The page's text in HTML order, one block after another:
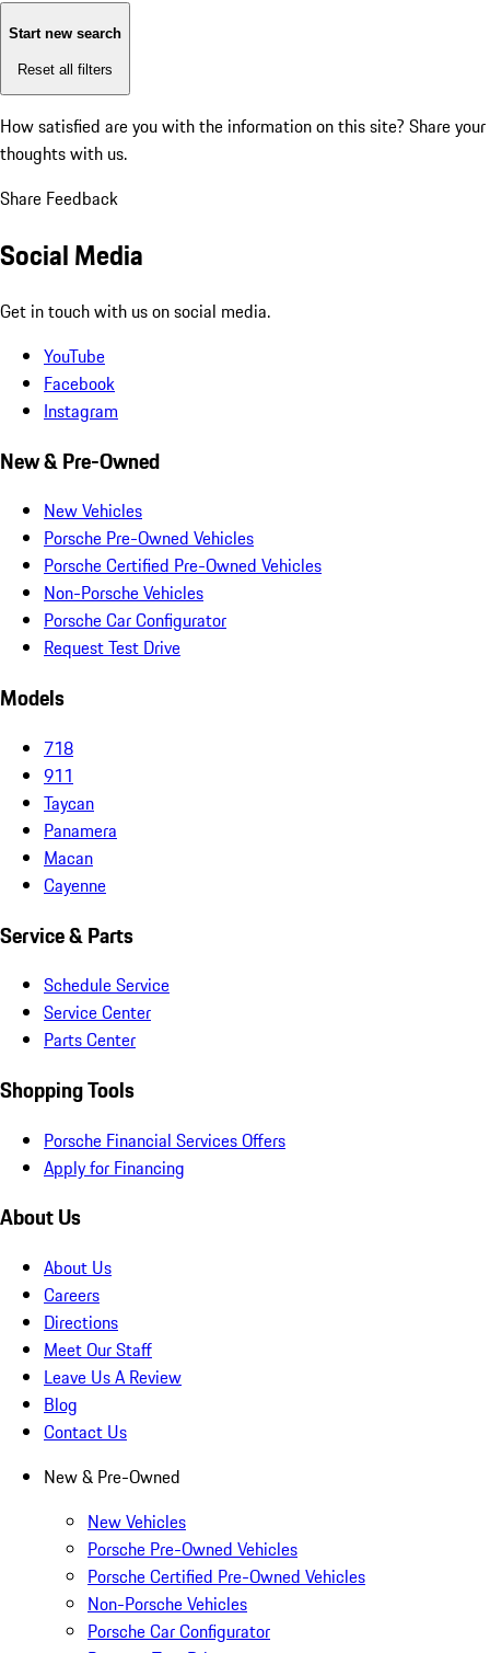
Start new search
Reset all filters
How satisfied are you with the information on this site? Share your
thoughts with us.
Share Feedback
Social Media
Get in touch with us on social media.
YouTube
Facebook
Instagram
New & Pre-Owned
New Vehicles
Porsche Pre-Owned Vehicles
Porsche Certified Pre-Owned Vehicles
Non-Porsche Vehicles
Porsche Car Configurator
Request Test Drive
Models
718
911
Taycan
Panamera
Macan
Cayenne
Service & Parts
Schedule Service
Service Center
Parts Center
Shopping Tools
Porsche Financial Services Offers
Apply for Financing
About Us
About Us
Careers
Directions
Meet Our Staff
Leave Us A Review
Blog
Contact Us
New & Pre-Owned
New Vehicles
Porsche Pre-Owned Vehicles
Porsche Certified Pre-Owned Vehicles
Non-Porsche Vehicles
Porsche Car Configurator